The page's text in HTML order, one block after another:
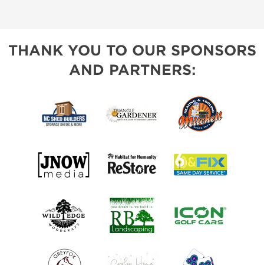
THANK YOU TO OUR SPONSORS
AND PARTNERS: